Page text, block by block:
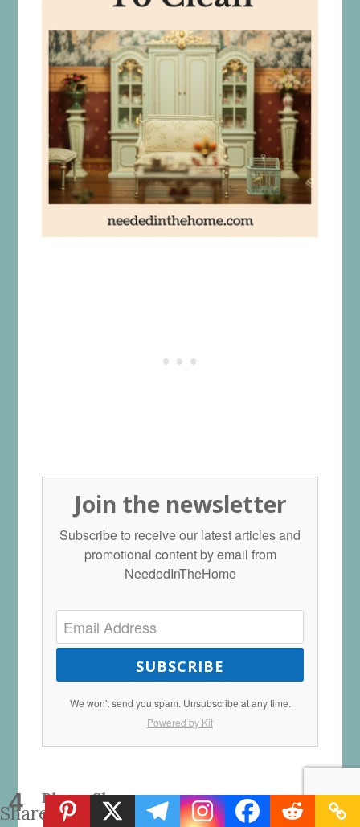
Join the newsletter
Subscribe to receive our latest articles and
promotional content by email from
NeededInTheHome
SUBSCRIBE
We won't send you spam. Unsubscribe at any time.
Powered by Kit
Please Share:
4
Shares